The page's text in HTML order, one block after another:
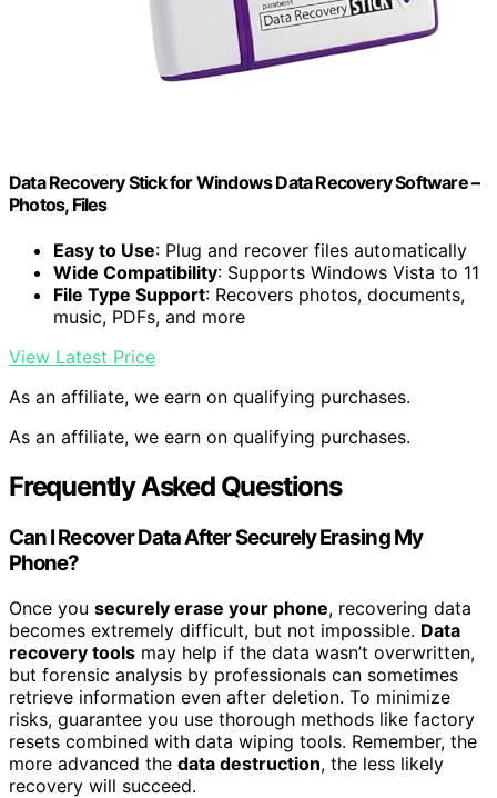
Data Recovery Stick for Windows Data Recovery Software –
Photos, Files
Easy to Use: Plug and recover files automatically
Wide Compatibility: Supports Windows Vista to 11
File Type Support: Recovers photos, documents,
music, PDFs, and more
View Latest Price
As an affiliate, we earn on qualifying purchases.
As an affiliate, we earn on qualifying purchases.
Frequently Asked Questions
Can I Recover Data After Securely Erasing My
Phone?
Once you securely erase your phone, recovering data
becomes extremely difficult, but not impossible. Data
recovery tools may help if the data wasn’t overwritten,
but forensic analysis by professionals can sometimes
retrieve information even after deletion. To minimize
risks, guarantee you use thorough methods like factory
resets combined with data wiping tools. Remember, the
more advanced the data destruction, the less likely
recovery will succeed.